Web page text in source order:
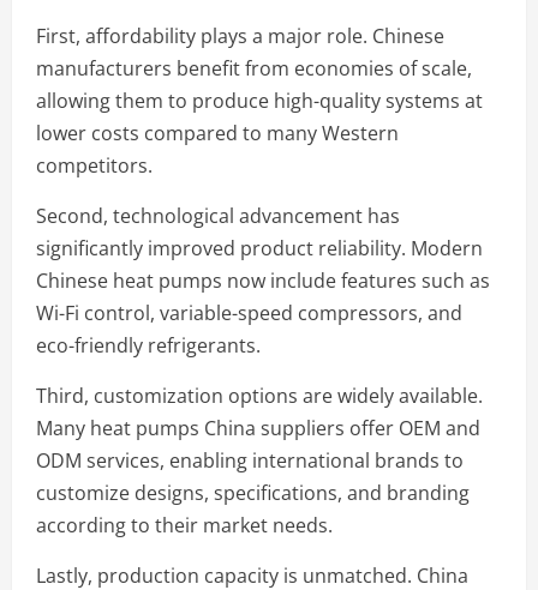
First, affordability plays a major role. Chinese
manufacturers benefit from economies of scale,
allowing them to produce high-quality systems at
lower costs compared to many Western
competitors.
Second, technological advancement has
significantly improved product reliability. Modern
Chinese heat pumps now include features such as
Wi-Fi control, variable-speed compressors, and
eco-friendly refrigerants.
Third, customization options are widely available.
Many heat pumps China suppliers offer OEM and
ODM services, enabling international brands to
customize designs, specifications, and branding
according to their market needs.
Lastly, production capacity is unmatched. China